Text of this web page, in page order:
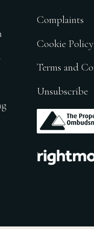
Complaints
Cookie Policy
Terms and
Unsubscribe
.